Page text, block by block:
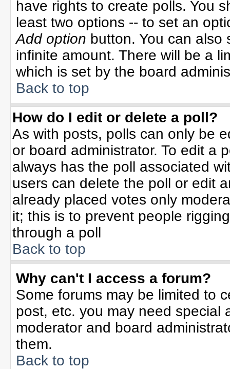
have rights to create polls. You
least two options -- to set an
Add option button. You can also
infinite amount. There will be a
which is set by the board
Back to top
How do I edit or delete a poll?
As with posts, polls can only be
or board administrator. To edit a
always has the poll associated
users can delete the poll or edit
already placed votes only
it; this is to prevent people
through a poll
Back to top
Why can't I access a forum?
Some forums may be limited to
post, etc. you may need special
moderator and board
them.
Back to top